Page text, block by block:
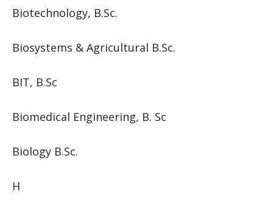
Biotechnology, B.Sc.
Biosystems & Agricultural B.Sc.
BIT, B.Sc
Biomedical Engineering, B. Sc
Biology B.Sc.
H